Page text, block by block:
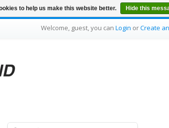
Welcome, guest, you can Login orCreate
to help us make this website better. Hide this